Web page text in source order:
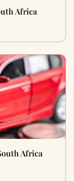
Africa
Africa